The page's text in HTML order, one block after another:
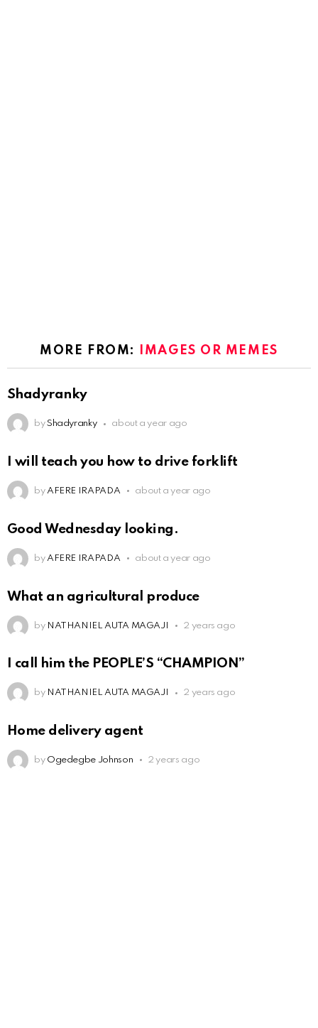
MORE FROM: IMAGES OR MEMES
Shadyranky
by Shadyranky about a year ago
I will teach you how to drive forklift
by AFERE IRAPADA about a year ago
Good Wednesday looking.
by AFERE IRAPADA about a year ago
What an agricultural produce
by NATHANIEL AUTA MAGAJI 2 years ago
I call him the PEOPLE’S “CHAMPION”
by NATHANIEL AUTA MAGAJI 2 years ago
Home delivery agent
by Ogedegbe Johnson 2 years ago